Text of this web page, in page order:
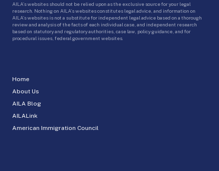
Home
About Us
AILA Blog
AILALink
American Immigration Council
AILA’s websites should not be relied upon as the exclusive source for your legal
research. Nothing on AILA’s websites constitutes legal advice, and information on
AILA’s websites is not a substitute for independent legal advice based on a thorough
review and analysis of the facts of each individual case, and independent research
based on statutory and regulatory authorities, case law, policy guidance, and for
procedural issues, federal government websites.